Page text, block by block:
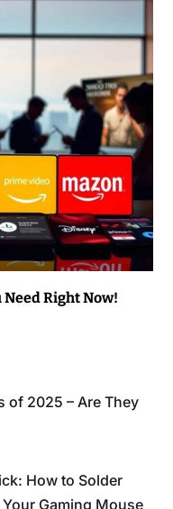
Right Now!
of 2025 – Are They
How to Solder
Gaming Mouse